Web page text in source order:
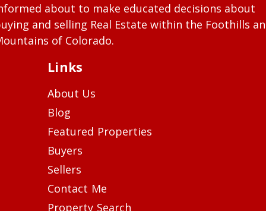
about to make educated decisions about
and selling Real Estate within the Foothills
of Colorado.
Links
About Us
Blog
Featured Properties
Buyers
Sellers
Contact Me
Property Search